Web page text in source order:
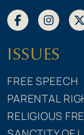
ISSUES
FREE SPEECH
PARENTAL
RELIGIOUS